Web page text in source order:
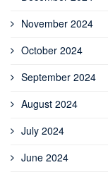
November 2024
October 2024
September 2024
August 2024
July 2024
June 2024